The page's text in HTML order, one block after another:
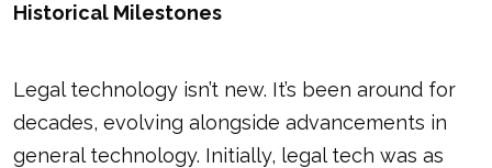
Historical Milestones
Legal technology isn’t new. It’s been around for
decades, evolving alongside advancements in
general technology. Initially, legal tech was as